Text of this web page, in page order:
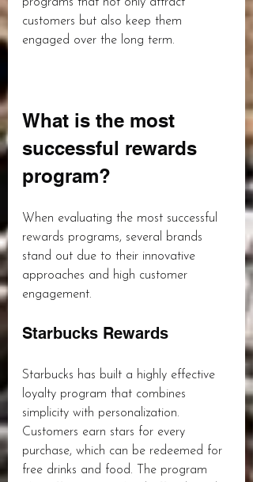
customers but also keep them
engaged over the long term.
What is the most
successful rewards
program?
When evaluating the most successful
rewards programs, several brands
stand out due to their innovative
approaches and high customer
engagement.
Starbucks Rewards
Starbucks has built a highly effective
loyalty program that combines
simplicity with personalization.
Customers earn stars for every
purchase, which can be redeemed for
free drinks and food. The program